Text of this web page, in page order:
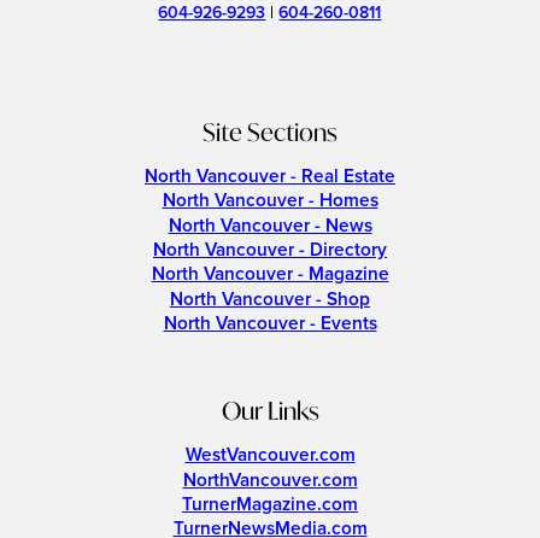
604-926-9293 |604-260-0811
Site Sections
North Vancouver - Real Estate
North Vancouver - Homes
North Vancouver - News
North Vancouver - Directory
North Vancouver - Magazine
North Vancouver - Shop
North Vancouver - Events
Our Links
WestVancouver.com
NorthVancouver.com
TurnerMagazine.com
TurnerNewsMedia.com